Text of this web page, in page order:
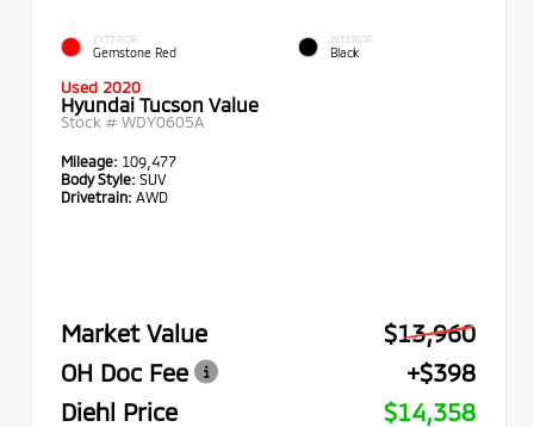
EXTERIOR
Gemstone Red
INTERIOR
Black
Used 2020
Hyundai Tucson Value
Stock # WDY0605A
Mileage: 109,477
Body Style: SUV
Drivetrain: AWD
Market Value
$13,960
OH Doc Fee
+$398
Diehl Price
$14,358